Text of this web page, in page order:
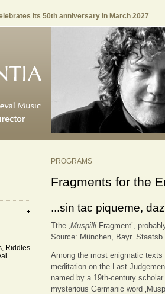
its 50th anniversary in March 2027
Riddles
PROGRAMS
Fragments for the
...sin tac piqueme,
Tthe ‚Muspilli-Fragment’,
Source: München, Bayr.
Among the most enigmatic
meditation on the Last
named by a 19th-century
mysterious Germanic word